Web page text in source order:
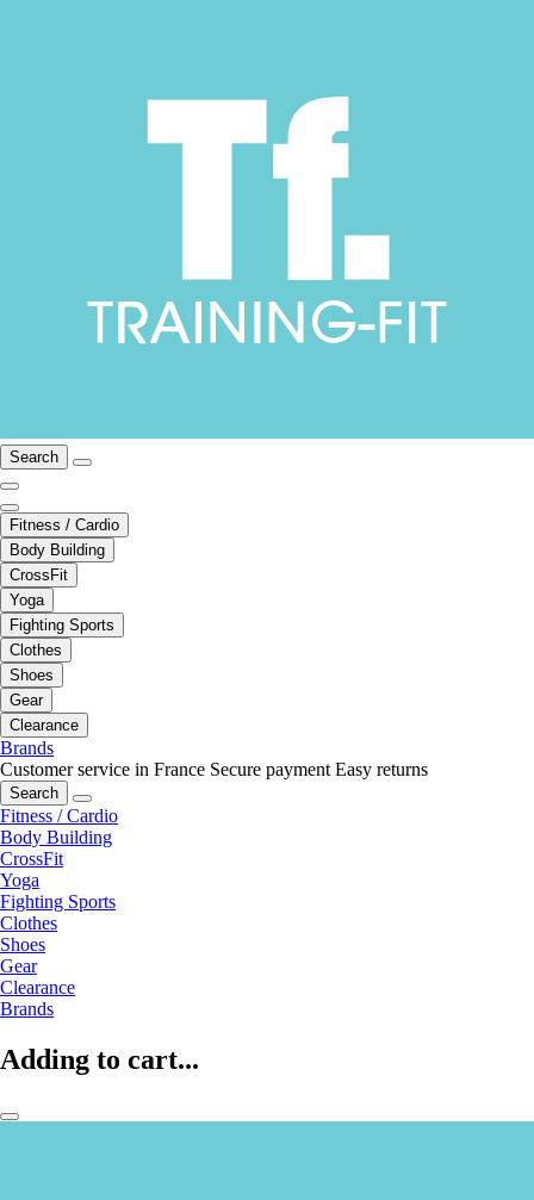
Search
Fitness / Cardio
Body Building
CrossFit
Yoga
Fighting Sports
Clothes
Shoes
Gear
Clearance
Brands
Customer service in France Secure payment Easy returns
Search
Fitness / Cardio
Body Building
CrossFit
Yoga
Fighting Sports
Clothes
Shoes
Gear
Clearance
Brands
Adding to cart...